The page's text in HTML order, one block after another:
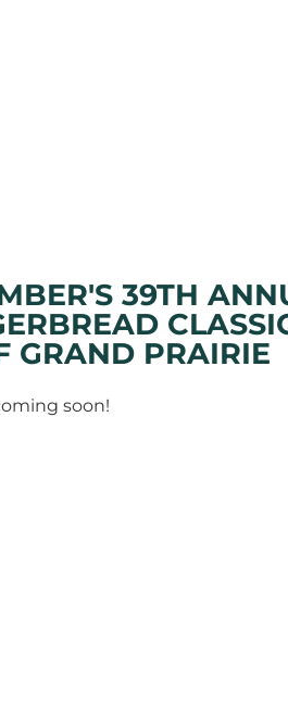
39TH
GRAND PRAIRIE
soon!